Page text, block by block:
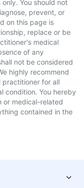
You should not
prevent, or
on this page is
replace or be
medical
of any
not be considered
highly recommend
practitioner for all
condition. You hereby
or medical-related
contained in the